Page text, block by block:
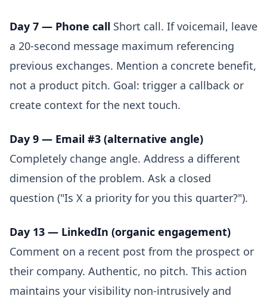
Day 7 — Phone call Short call. If voicemail, leave
a 20-second message maximum referencing
previous exchanges. Mention a concrete benefit,
not a product pitch. Goal: trigger a callback or
create context for the next touch.
Day 9 — Email #3 (alternative angle)
Completely change angle. Address a different
dimension of the problem. Ask a closed
question ("Is X a priority for you this quarter?").
Day 13 — LinkedIn (organic engagement)
Comment on a recent post from the prospect or
their company. Authentic, no pitch. This action
maintains your visibility non-intrusively and